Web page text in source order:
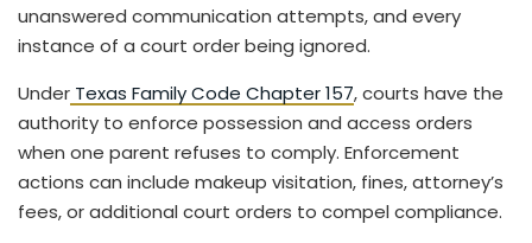
unanswered communication attempts, and every
instance of a court order being ignored.
Under Texas Family Code Chapter 157, courts have the
authority to enforce possession and access orders
when one parent refuses to comply. Enforcement
actions can include makeup visitation, fines, attorney’s
fees, or additional court orders to compel compliance.